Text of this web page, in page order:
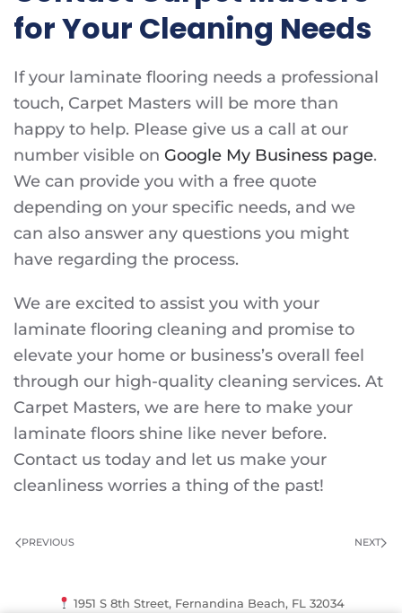
for Your Cleaning Needs
If your laminate flooring needs a professional
touch, Carpet Masters will be more than
happy to help. Please give us a call at our
number visible on Google My Business page.
We can provide you with a free quote
depending on your specific needs, and we
can also answer any questions you might
have regarding the process.
We are excited to assist you with your
laminate flooring cleaning and promise to
elevate your home or business’s overall feel
through our high-quality cleaning services. At
Carpet Masters, we are here to make your
laminate floors shine like never before.
Contact us today and let us make your
cleanliness worries a thing of the past!
PREVIOUS NEXT
1951 S 8th Street, Fernandina Beach, FL 32034